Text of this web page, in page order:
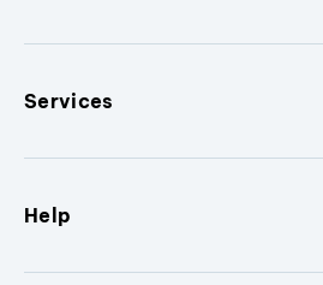
Services
Help